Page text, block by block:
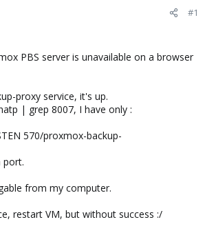
#1
PBS server is unavailable on a browser
proxy service, it's up.
| grep 8007, I have only :
570/proxmox-backup-
port.
from my computer.
restart VM, but without success :/